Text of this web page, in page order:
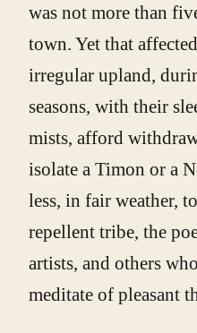
was not more than
town. Yet that
irregular upland,
seasons, with their
mists, afford
isolate a Timon or a
less, in fair weather,
repellent tribe, the
artists, and others
meditate of pleasant